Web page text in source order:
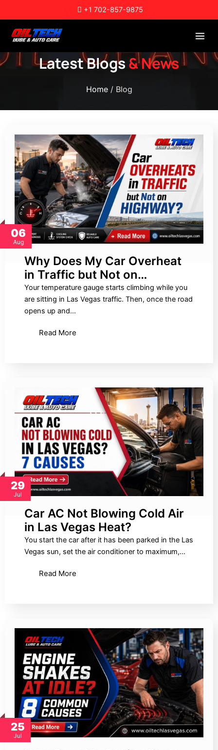
content
+1 702-857-9875
Latest Blogs& News
Home/ Blog
06
Aug
Why Does My Car Overheat
in Traffic but Not on…
Your temperature gauge starts climbing while you
are sitting in Las Vegas traffic. Then, once the road
opens up and…
Read More
29
Jul
Car AC Not Blowing Cold Air
in Las Vegas Heat?
You start the car after it has been parked in the Las
Vegas sun, set the air conditioner to maximum,…
Read More
25
Jul